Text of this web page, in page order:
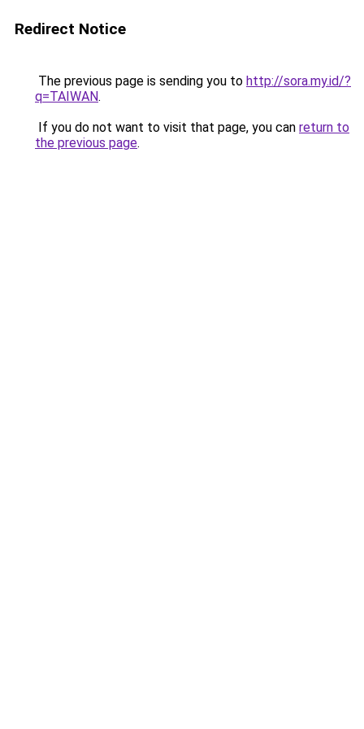
Redirect Notice
The previous page is sending you to http://sora.my.id/?
q=TAIWAN.
If you do not want to visit that page, you can return to
the previous page.